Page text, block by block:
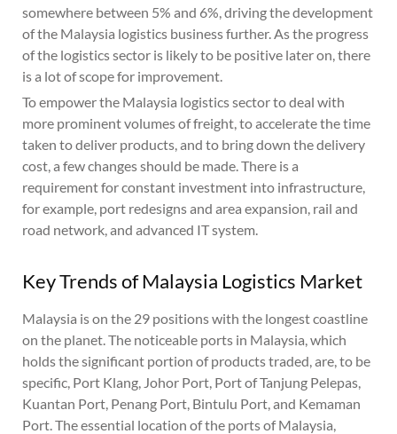
somewhere between 5% and 6%, driving the development
of the Malaysia logistics business further. As the progress
of the logistics sector is likely to be positive later on, there
is a lot of scope for improvement.
To empower the Malaysia logistics sector to deal with
more prominent volumes of freight, to accelerate the time
taken to deliver products, and to bring down the delivery
cost, a few changes should be made. There is a
requirement for constant investment into infrastructure,
for example, port redesigns and area expansion, rail and
road network, and advanced IT system.
Key Trends of Malaysia Logistics Market
Malaysia is on the 29 positions with the longest coastline
on the planet. The noticeable ports in Malaysia, which
holds the significant portion of products traded, are, to be
specific, Port Klang, Johor Port, Port of Tanjung Pelepas,
Kuantan Port, Penang Port, Bintulu Port, and Kemaman
Port. The essential location of the ports of Malaysia,